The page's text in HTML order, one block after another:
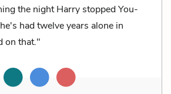
the night Harry stopped You-
had twelve years alone in
on that."